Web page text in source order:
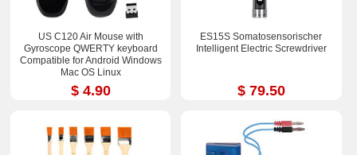
US C120 Air Mouse with
Gyroscope QWERTY keyboard
Compatible for Android Windows
Mac OS Linux
$ 4.90
ES15S Somatosensorischer
Intelligent Electric Screwdriver
$ 79.50